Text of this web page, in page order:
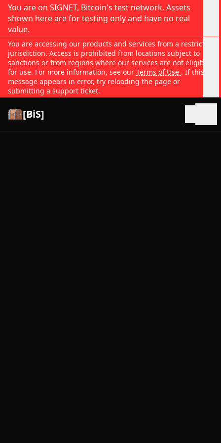
You are on SIGNET, Bitcoin's test network. Assets
shown here are for testing only and have no real
value.
You are accessing our products and services from a restricted
jurisdiction. Access is prohibited from locations subject to
sanctions or from regions where our services are not eligible
for use. For more information, see our Terms of Use . If this
message appears in error, try reloading the page or
submitting a support ticket.
[BiS]